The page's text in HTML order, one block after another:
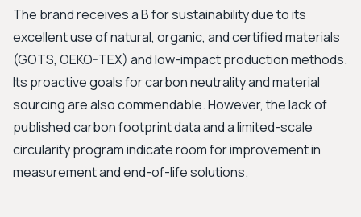
The brand receives a B for sustainability due to its
excellent use of natural, organic, and certified materials
(GOTS, OEKO-TEX) and low-impact production methods.
Its proactive goals for carbon neutrality and material
sourcing are also commendable. However, the lack of
published carbon footprint data and a limited-scale
circularity program indicate room for improvement in
measurement and end-of-life solutions.